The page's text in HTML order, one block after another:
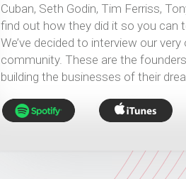
Cuban, Seth Godin, Tim Ferriss,
find out how they did it so you can
We’ve decided to interview our
community. These are the
building the businesses of their